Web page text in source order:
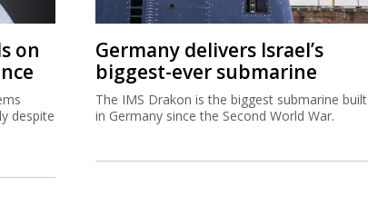
on
despite
Germany delivers Israel’s
biggest-ever submarine
The IMS Drakon is the biggest submarine built
in Germany since the Second World War.